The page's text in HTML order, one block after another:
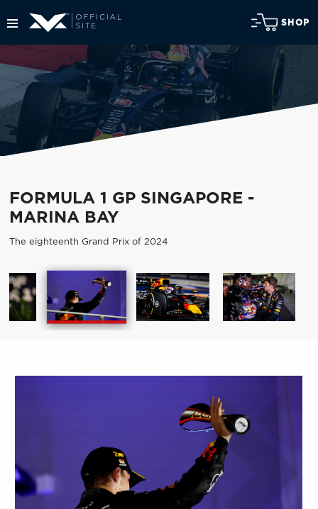
SHOP
FORMULA 1 GP SINGAPORE -
MARINA BAY
The eighteenth Grand Prix of 2024